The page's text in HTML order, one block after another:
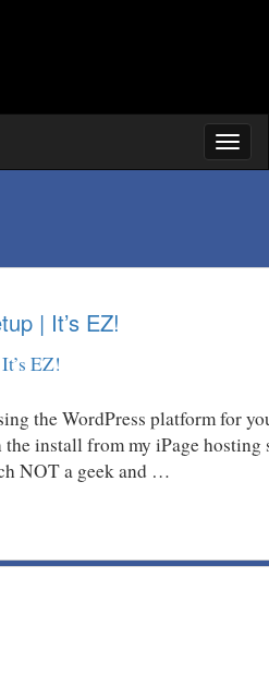
| It’s EZ!
the WordPress platform for
install from my iPage
NOT a geek and …